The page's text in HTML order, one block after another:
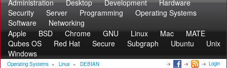
Administration Desktop Development
Hardware
Security
Server Programming
Operating Systems
Software
Networking
Apple
BSD Chrome GNU Linux Mac
MATE
Qubes OS
Red Hat Secure Subgraph Ubuntu
Unix
Windows
Operating Systems » Linux » DEBIAN Login